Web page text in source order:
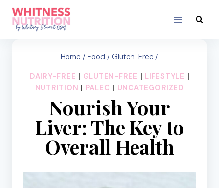
Skip
content
Home / Food / Gluten-Free /
DAIRY-FREE | GLUTEN-FREE | LIFESTYLE |
NUTRITION | PALEO | UNCATEGORIZED
Nourish Your
Liver: The Key to
Overall Health